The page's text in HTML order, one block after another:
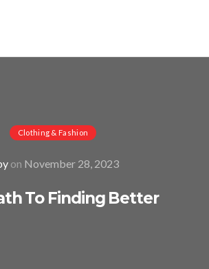
Clothing & Fashion
on November 28, 2023
To Finding Better